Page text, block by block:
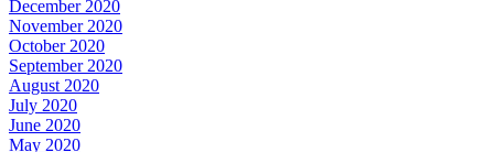
December 2020
November 2020
October 2020
September 2020
August 2020
July 2020
June 2020
May 2020